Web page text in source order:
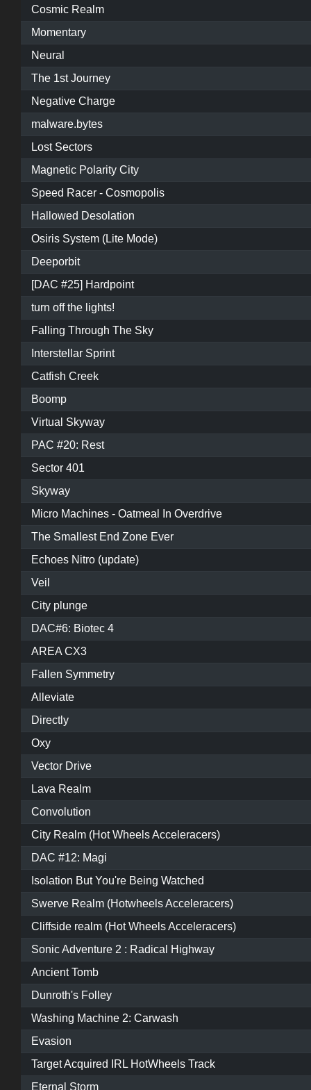
Cosmic Realm
Momentary
Neural
The 1st Journey
Negative Charge
malware.bytes
Lost Sectors
Magnetic Polarity City
Speed Racer - Cosmopolis
Hallowed Desolation
Osiris System (Lite Mode)
Deeporbit
[DAC #25] Hardpoint
turn off the lights!
Falling Through The Sky
Interstellar Sprint
Catfish Creek
Boomp
Virtual Skyway
PAC #20: Rest
Sector 401
Skyway
Micro Machines - Oatmeal In Overdrive
The Smallest End Zone Ever
Echoes Nitro (update)
Veil
City plunge
DAC#6: Biotec 4
AREA CX3
Fallen Symmetry
Alleviate
Directly
Oxy
Vector Drive
Lava Realm
Convolution
City Realm (Hot Wheels Acceleracers)
DAC #12: Magi
Isolation But You're Being Watched
Swerve Realm (Hotwheels Acceleracers)
Cliffside realm (Hot Wheels Acceleracers)
Sonic Adventure 2 : Radical Highway
Ancient Tomb
Dunroth's Folley
Washing Machine 2: Carwash
Evasion
Target Acquired IRL HotWheels Track
Eternal Storm